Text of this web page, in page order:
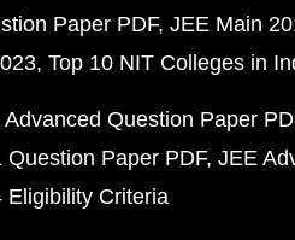
Paper PDF JEE Main
Top 10 NIT Colleges in
Advanced Question Paper
Paper PDF JEE
Eligibility Criteria